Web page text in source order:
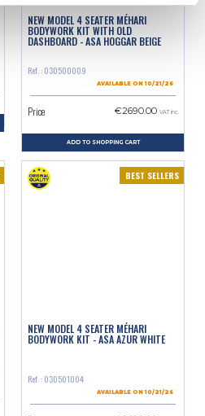
NEW MODEL 4 SEATER MÉHARI
BODYWORK KIT WITH OLD
DASHBOARD - ASA HOGGAR BEIGE
Ref. : 030500009
AVAILABLE ON 10/21/26
Price €2690.00 VAT inc.
ADD TO SHOPPING CART
BEST SELLERS
NEW MODEL 4 SEATER MÉHARI
BODYWORK KIT - ASA AZUR WHITE
Ref. : 030501004
AVAILABLE ON 10/21/26